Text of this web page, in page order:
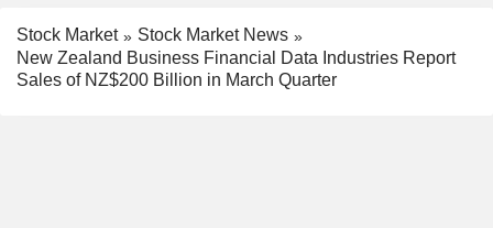
Stock Market
Stock Market News
New Zealand Business Financial Data Industries Report
Sales of NZ$200 Billion in March Quarter